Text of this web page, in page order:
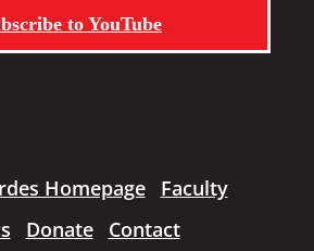
to YouTube
Homepage
Faculty
Donate Contact